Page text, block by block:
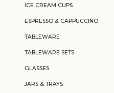
ICE CREAM CUPS
ESPRESSO & CAPPUCCINO
TABLEWARE
TABLEWARE SETS
GLASSES
JARS & TRAYS